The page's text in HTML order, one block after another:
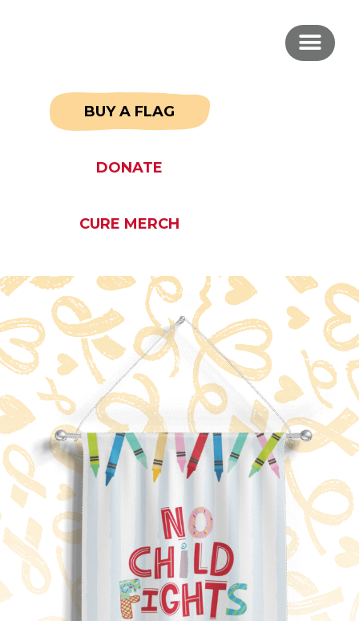
BUY A FLAG
DONATE
CURE MERCH